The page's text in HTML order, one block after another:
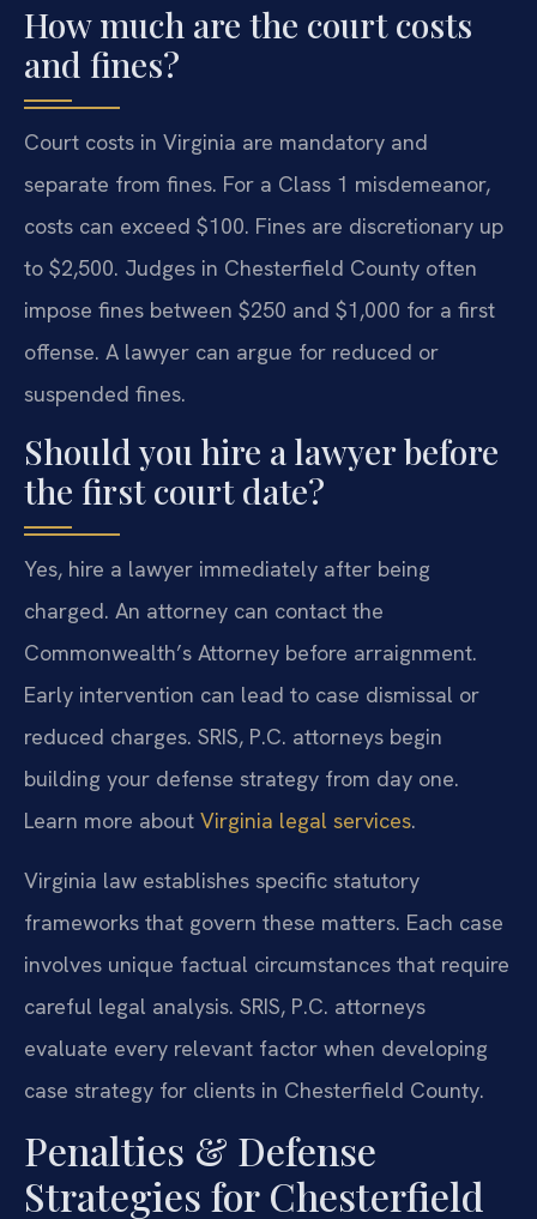
How much are the court costs
and fines?
Court costs in Virginia are mandatory and
separate from fines. For a Class 1 misdemeanor,
costs can exceed $100. Fines are discretionary up
to $2,500. Judges in Chesterfield County often
impose fines between $250 and $1,000 for a first
offense. A lawyer can argue for reduced or
suspended fines.
Should you hire a lawyer before
the first court date?
Yes, hire a lawyer immediately after being
charged. An attorney can contact the
Commonwealth’s Attorney before arraignment.
Early intervention can lead to case dismissal or
reduced charges. SRIS, P.C. attorneys begin
building your defense strategy from day one.
Learn more about Virginia legal services.
Virginia law establishes specific statutory
frameworks that govern these matters. Each case
involves unique factual circumstances that require
careful legal analysis. SRIS, P.C. attorneys
evaluate every relevant factor when developing
case strategy for clients in Chesterfield County.
Penalties & Defense
Strategies for Chesterfield